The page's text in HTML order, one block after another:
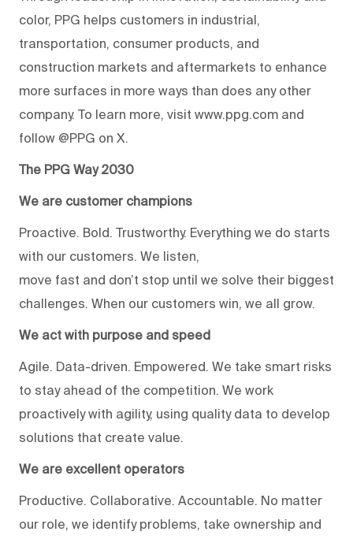
color, PPG helps customers in industrial,
transportation, consumer products, and
construction markets and aftermarkets to enhance
more surfaces in more ways than does any other
company. To learn more, visit www.ppg.com and
follow @PPG on X.
The PPG Way 2030
We are customer champions
Proactive. Bold. Trustworthy. Everything we do starts
with our customers. We listen,
move fast and don’t stop until we solve their biggest
challenges. When our customers win, we all grow.
We act with purpose and speed
Agile. Data-driven. Empowered. We take smart risks
to stay ahead of the competition. We work
proactively with agility, using quality data to develop
solutions that create value.
We are excellent operators
Productive. Collaborative. Accountable. No matter
our role, we identify problems, take ownership and